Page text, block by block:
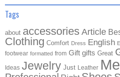
Tags
about accessories Article
Clothing Comfort Dress English
footwear formatted from Gift gifts Great
Ideas Jewelry Just Leather